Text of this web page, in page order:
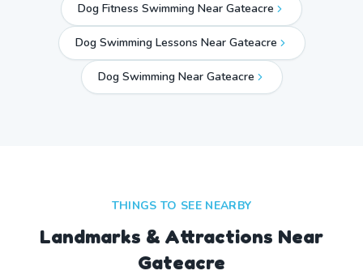
Dog Fitness Swimming Near Gateacre
Dog Swimming Lessons Near Gateacre
Dog Swimming Near Gateacre
THINGS TO SEE NEARBY
Landmarks & Attractions Near
Gateacre